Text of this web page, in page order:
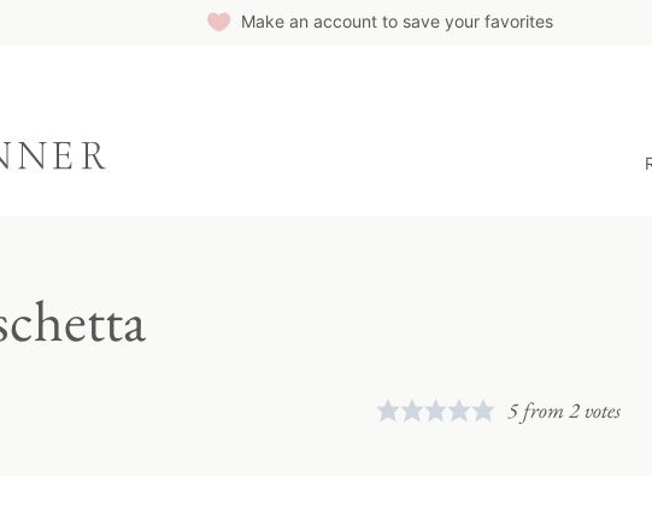
Make an account to save your favorites
5 from2 votes